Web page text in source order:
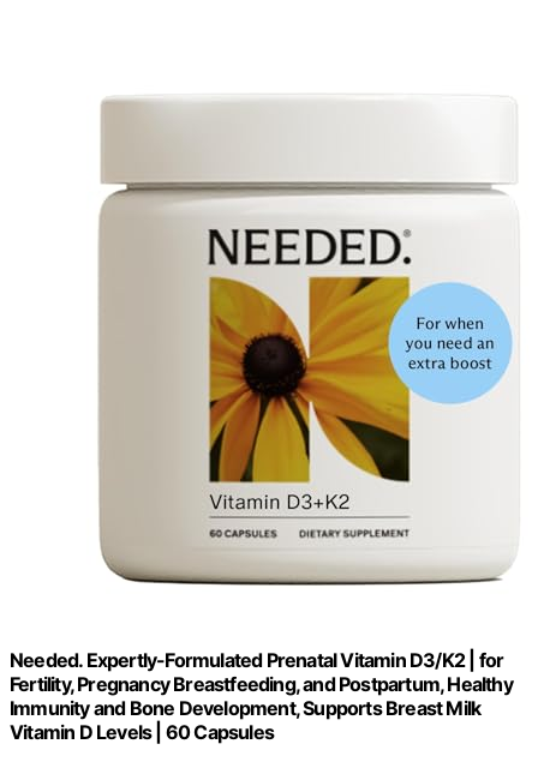
Needed. Expertly-Formulated Prenatal Vitamin D3/K2 | for
Fertility, Pregnancy Breastfeeding, and Postpartum, Healthy
Immunity and Bone Development, Supports Breast Milk
Vitamin D Levels | 60 Capsules